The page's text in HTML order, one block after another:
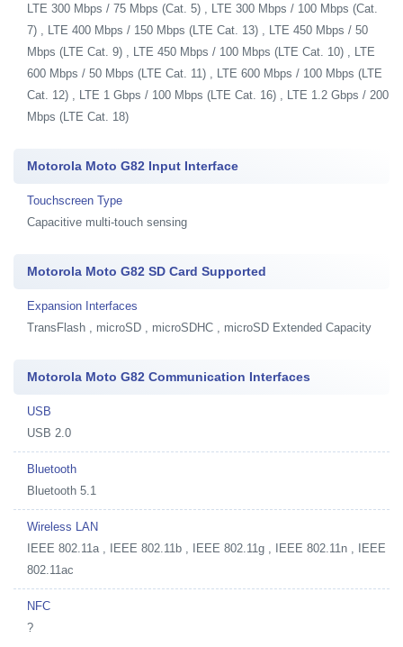
LTE 300 Mbps / 75 Mbps (Cat. 5) , LTE 300 Mbps / 100 Mbps (Cat.
7) , LTE 400 Mbps / 150 Mbps (LTE Cat. 13) , LTE 450 Mbps / 50
Mbps (LTE Cat. 9) , LTE 450 Mbps / 100 Mbps (LTE Cat. 10) , LTE
600 Mbps / 50 Mbps (LTE Cat. 11) , LTE 600 Mbps / 100 Mbps (LTE
Cat. 12) , LTE 1 Gbps / 100 Mbps (LTE Cat. 16) , LTE 1.2 Gbps / 200
Mbps (LTE Cat. 18)
Motorola Moto G82 Input Interface
Touchscreen Type
Capacitive multi-touch sensing
Motorola Moto G82 SD Card Supported
Expansion Interfaces
TransFlash , microSD , microSDHC , microSD Extended Capacity
Motorola Moto G82 Communication Interfaces
USB
USB 2.0
Bluetooth
Bluetooth 5.1
Wireless LAN
IEEE 802.11a , IEEE 802.11b , IEEE 802.11g , IEEE 802.11n , IEEE
802.11ac
NFC
?